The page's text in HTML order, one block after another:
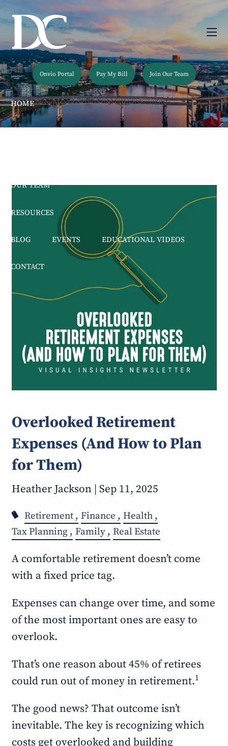
Skip to main content
Onvio Portal Pay My Bill Join Our Team
HOME
OUR TEAM
RESOURCES
BLOG EVENTS EDUCATIONAL VIDEOS
CONTACT
Overlooked Retirement
Expenses (And How to Plan
for Them)
Heather Jackson | Sep 11, 2025
Retirement Finance
Health
Tax Planning
Family Real Estate
A comfortable retirement doesn’t come
with a fixed price tag.
Expenses can change over time, and some
of the most important ones are easy to
overlook.
That’s one reason about 45% of retirees
could run out of money in retirement.1
The good news? That outcome isn’t
inevitable. The key is recognizing which
costs get overlooked and building